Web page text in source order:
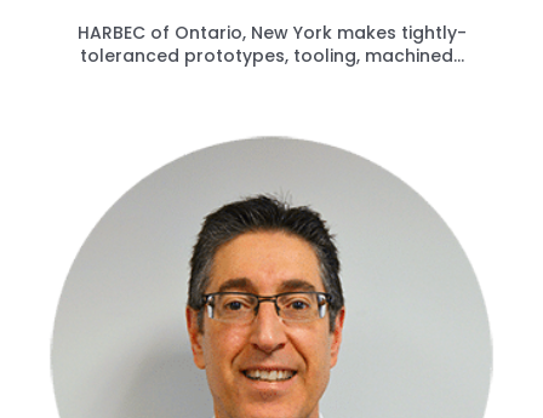
HARBEC of Ontario, New York makes tightly-
toleranced prototypes, tooling, machined...